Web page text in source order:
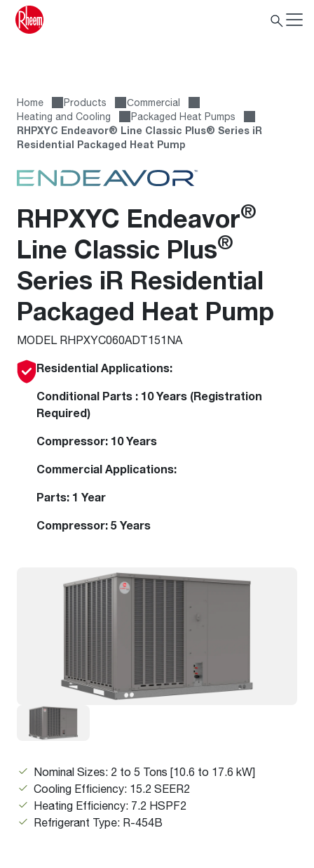
Home Products
Сommercial
Heating and Cooling
Packaged Heat Pumps
RHPXYC Endeavor® Line Classic Plus® Series iR
Residential Packaged Heat Pump
RHPXYC Endeavor®
Line Classic Plus®
Series iR Residential
Packaged Heat Pump
MODEL RHPXYC060ADT151NA
Residential Applications:
Conditional Parts : 10 Years (Registration
Required)
Compressor: 10 Years
Commercial Applications:
Parts: 1 Year
Compressor: 5 Years
Nominal Sizes: 2 to 5 Tons [10.6 to 17.6 kW]
Cooling Efficiency: 15.2 SEER2
Heating Efficiency: 7.2 HSPF2
Refrigerant Type: R-454B